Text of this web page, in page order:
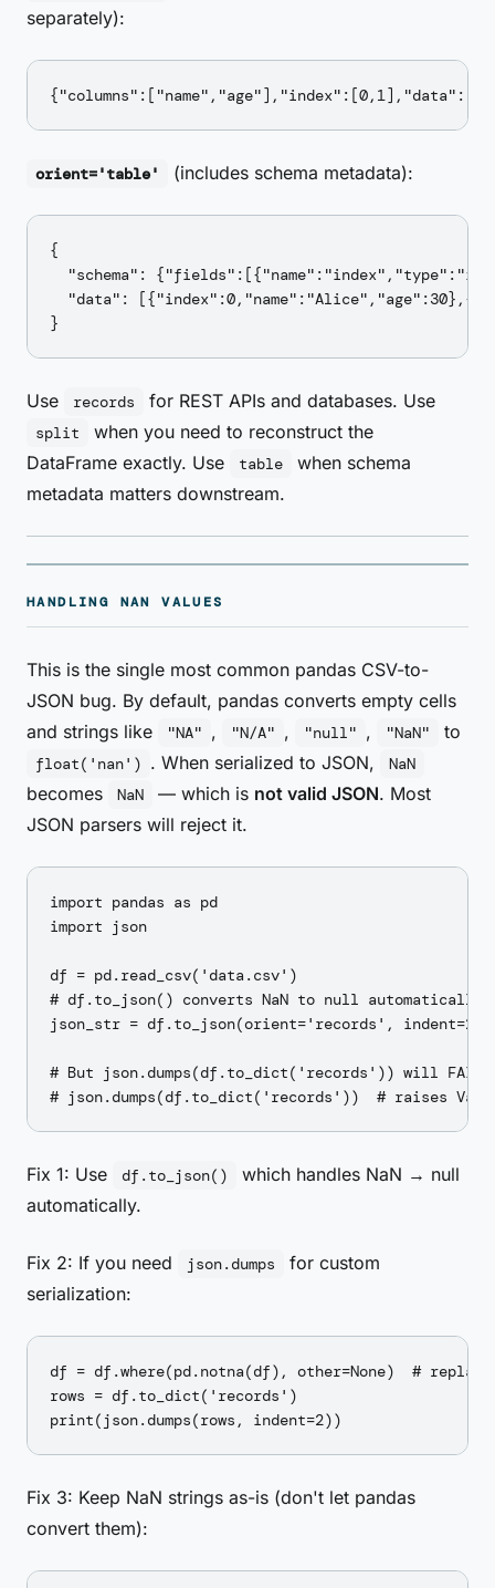
separately):
orient='table' (includes schema metadata):
{
"schema":
"data":
Use records for REST APIs and databases. Use
split
when you need to reconstruct the
DataFrame exactly. Use
table
when schema
metadata matters downstream.
HANDLING NAN VALUES
This is the single most common pandas CSV-to-
JSON bug. By default, pandas converts empty cells
and strings like
"NA" , "N/A" , "null" , "NaN" to
float('nan') . When serialized to JSON, NaN
becomes NaN — which is not valid JSON. Most
JSON parsers will reject it.
import pandas as pd
import json
df = pd.read_csv('data.csv')
# df.to_json() converts NaN to null automatically
json_str = df.to_json(orient='records', indent=2)
# But json.dumps(df.to_dict('records')) will FAIL:
Fix 1: Use df.to_json()
which handles NaN → null
automatically.
Fix 2: If you need json.dumps
for custom
serialization:
df = df.where(pd.notna(df), other=None)  # replace
rows = df.to_dict('records')
Fix 3: Keep NaN strings as-is (don't let pandas
convert them):